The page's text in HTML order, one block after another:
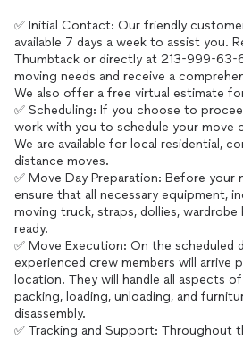
✅ Initial Contact: Our friendly
available 7 days a week to assist you.
Thumbtack or directly at 213-999-63-
moving needs and receive a
We also offer a free virtual estimate
✅ Scheduling: If you choose to
work with you to schedule your move
We are available for local residential,
distance moves.
✅ Move Day Preparation: Before your
ensure that all necessary equipment,
moving truck, straps, dollies, wardrobe
ready.
✅ Move Execution: On the scheduled
experienced crew members will arrive
location. They will handle all aspects
packing, loading, unloading, and
disassembly.
✅ Tracking and Support: Throughout